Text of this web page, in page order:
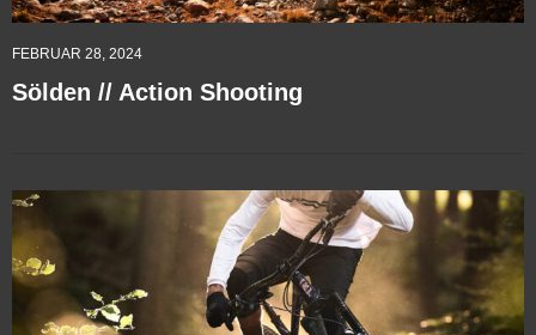
FEBRUAR 28, 2024
Sölden // Action Shooting